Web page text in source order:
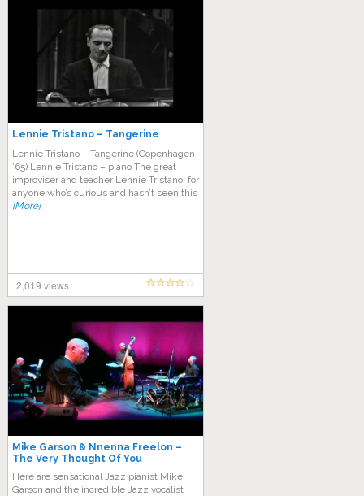
Lennie Tristano – Tangerine
Lennie Tristano – Tangerine (Copenhagen
’65) Lennie Tristano – piano The great
improviser and teacher Lennie Tristano, for
anyone who’s curious and hasn’t seen this
[More]
2,019 views
Mike Garson & Nnenna Freelon –
The Very Thought Of You
Here are sensational Jazz pianist Mike
Garson and the incredible Jazz vocalist